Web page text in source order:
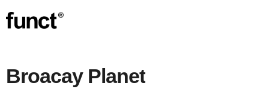
Broacay Planet